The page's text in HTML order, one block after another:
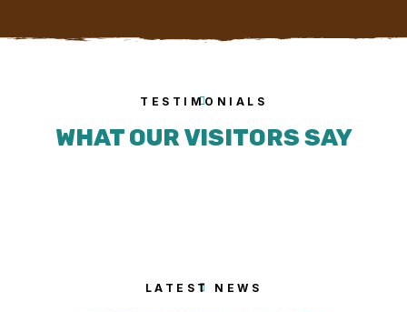
TESTIMONIALS
WHAT OUR VISITORS SAY
LATEST NEWS